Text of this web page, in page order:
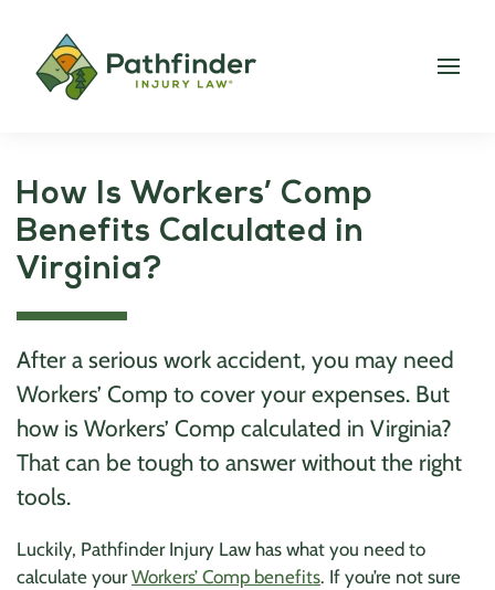
How Is Workers’ Comp
Benefits Calculated in
Virginia?
After a serious work accident, you may need
Workers’ Comp to cover your expenses. But
how is Workers’ Comp calculated in Virginia?
That can be tough to answer without the right
tools.
Luckily, Pathfinder Injury Law has what you need to
calculate yourWorkers’ Comp benefits. If you’re not sure